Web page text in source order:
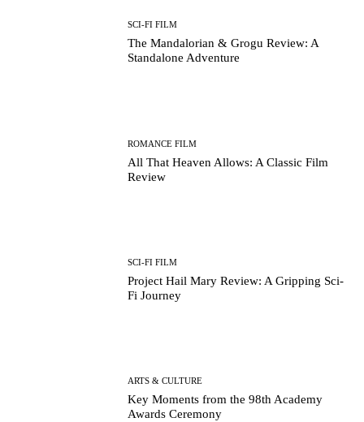
SCI-FI FILM
The Mandalorian & Grogu Review: A
Standalone Adventure
ROMANCE FILM
All That Heaven Allows: A Classic Film
Review
SCI-FI FILM
Project Hail Mary Review: A Gripping Sci-
Fi Journey
ARTS & CULTURE
Key Moments from the 98th Academy
Awards Ceremony